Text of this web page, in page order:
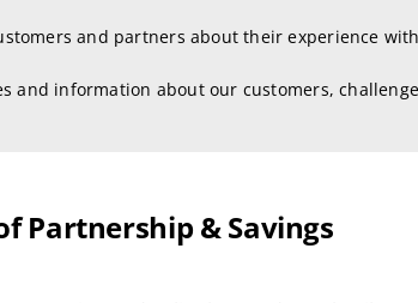
and partners about their experience
and information about our customers,
Partnership & Savings